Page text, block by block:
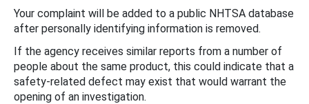
Your complaint will be added to a public NHTSA database
after personally identifying information is removed.
If the agency receives similar reports from a number of
people about the same product, this could indicate that a
safety-related defect may exist that would warrant the
opening of an investigation.